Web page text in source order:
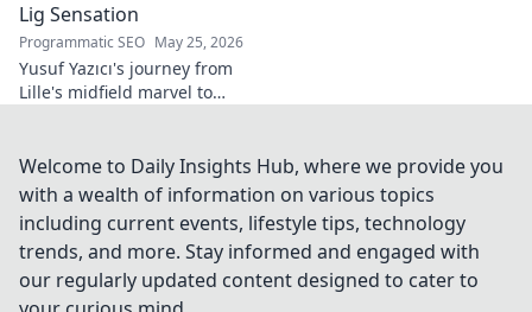
Lig Sensation
Programmatic SEO May 25, 2026
Yusuf Yazıcı's journey from
Lille's midfield marvel to
impact!
Welcome to Daily Insights Hub, where we provide you
with a wealth of information on various topics
including current events, lifestyle tips, technology
trends, and more. Stay informed and engaged with
our regularly updated content designed to cater to